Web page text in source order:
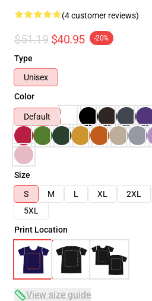
(4 customer reviews)
$51.19 $40.95 -20%
Type
Unisex
Color
Default
Size
S
M L XL 2XL
5XL
Print Location
View size guide